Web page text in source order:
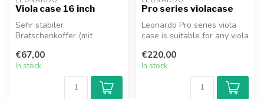
Viola case 16 inch
Sehr stabiler
Bratschenkoffer (mit
blauem Innenfutter, P...
€67,00
In stock
Pro series violacase
Leonardo Pro series viola
case is suitable for any viola
€220,00
In stock